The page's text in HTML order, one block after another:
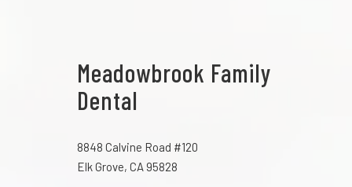
Meadowbrook Family
Dental
8848 Calvine Road #120
Elk Grove, CA 95828